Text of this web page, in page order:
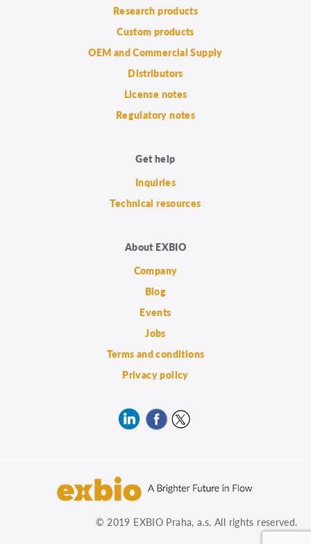
Research products
Custom products
OEM and Commercial Supply
Distributors
License notes
Regulatory notes
Get help
Inquiries
Technical resources
About EXBIO
Company
Blog
Events
Jobs
Terms and conditions
Privacy policy
© 2019 EXBIO Praha, a.s. All rights reserved.